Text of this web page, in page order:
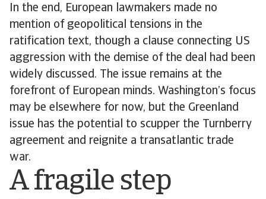
In the end, European lawmakers made no
mention of geopolitical tensions in the
ratification text, though a clause connecting US
aggression with the demise of the deal had been
widely discussed. The issue remains at the
forefront of European minds. Washington’s focus
may be elsewhere for now, but the Greenland
issue has the potential to scupper the Turnberry
agreement and reignite a transatlantic trade
war.
A fragile step